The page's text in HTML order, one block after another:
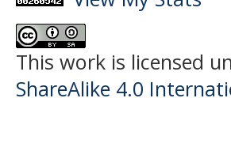
This work is licensed
ShareAlike 4.0